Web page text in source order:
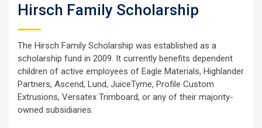
Hirsch Family Scholarship
The Hirsch Family Scholarship was established as a
scholarship fund in 2009. It currently benefits dependent
children of active employees of Eagle Materials, Highlander
Partners, Ascend, Lund, JuiceTyme, Profile Custom
Extrusions, Versatex Trimboard, or any of their majority-
owned subsidiaries.